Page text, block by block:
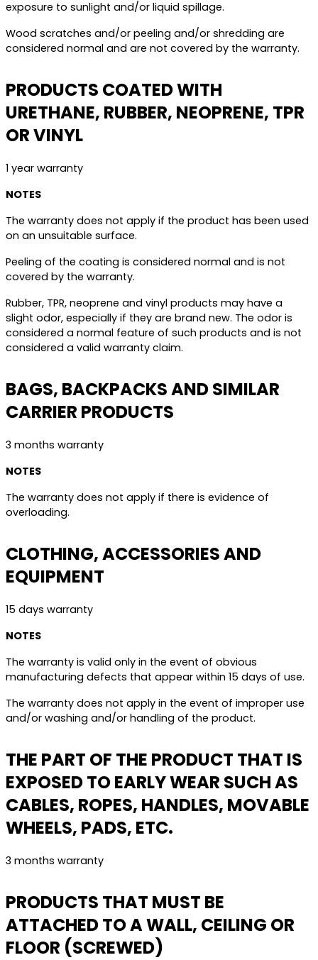
exposure to sunlight and/or liquid spillage.
Wood scratches and/or peeling and/or shredding are
considered normal and are not covered by the warranty.
PRODUCTS COATED WITH
URETHANE, RUBBER, NEOPRENE, TPR
OR VINYL
1 year warranty
NOTES
The warranty does not apply if the product has been used
on an unsuitable surface.
Peeling of the coating is considered normal and is not
covered by the warranty.
Rubber, TPR, neoprene and vinyl products may have a
slight odor, especially if they are brand new. The odor is
considered a normal feature of such products and is not
considered a valid warranty claim.
BAGS, BACKPACKS AND SIMILAR
CARRIER PRODUCTS
3 months warranty
NOTES
The warranty does not apply if there is evidence of
overloading.
CLOTHING, ACCESSORIES AND
EQUIPMENT
15 days warranty
NOTES
The warranty is valid only in the event of obvious
manufacturing defects that appear within 15 days of use.
The warranty does not apply in the event of improper use
and/or washing and/or handling of the product.
THE PART OF THE PRODUCT THAT IS
EXPOSED TO EARLY WEAR SUCH AS
CABLES, ROPES, HANDLES, MOVABLE
WHEELS, PADS, ETC.
3 months warranty
PRODUCTS THAT MUST BE
ATTACHED TO A WALL, CEILING OR
FLOOR (SCREWED)